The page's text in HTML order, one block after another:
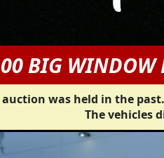
BIG WINDOW
auction was held in the
The vehicles